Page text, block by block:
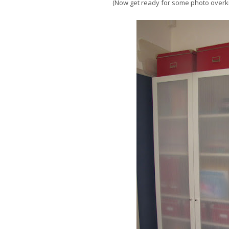
(Now get ready for some photo